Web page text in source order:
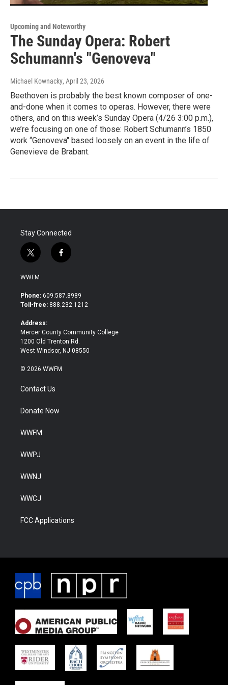
Upcoming and Noteworthy
The Sunday Opera: Robert
Schumann's "Genoveva"
Michael Kownacky, April 23, 2026
Beethoven is probably the best known composer of one-
and-done when it comes to operas. However, there were
others, and on this week’s Sunday Opera (4/26 3:00 p.m.),
we’re focusing on one of those: Robert Schumann’s 1850
work “Genoveva" based loosely on an event in the life of
Genevieve de Brabant.
Stay Connected
t
w
i
t
e
f
a
b
o
WWFM
Phone: 609.587.8989
Toll-free: 888.232.1212
Address:
Mercer County Community College
1200 Old Trenton Rd.
West Windsor, NJ 08550
© 2026 WWFM
Contact Us
Donate Now
WWFM
WWPJ
WWNJ
WWCJ
FCC Applications